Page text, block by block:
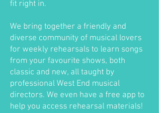
fit right in.
We bring together a friendly and
diverse community of musical lovers
for weekly rehearsals to learn songs
from your favourite shows, both
classic and new, all taught by
professional West End musical
directors. We even have a free app to
help you access rehearsal materials!